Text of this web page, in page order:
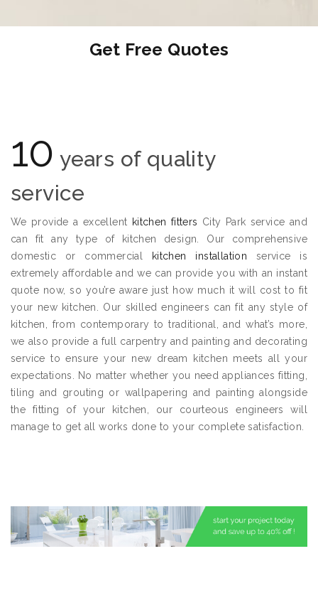
Get Free Quotes
10 years of quality
service
We provide a excellent kitchen fitters City Park service and
can fit any type of kitchen design. Our comprehensive
domestic or commercial
kitchen installation service is
extremely affordable and we can provide you with an instant
quote now, so you’re aware just how much it will cost to fit
your new kitchen. Our skilled engineers can fit any style of
kitchen, from contemporary to traditional, and what’s more,
we also provide a full carpentry and painting and decorating
service to ensure your new dream kitchen meets all your
expectations. No matter whether you need appliances fitting,
tiling and grouting or wallpapering and painting alongside
the fitting of your kitchen, our courteous engineers will
manage to get all works done to your complete satisfaction.